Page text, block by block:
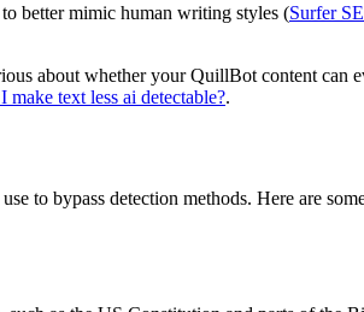
better mimic human writing styles (Surfer
about whether your QuillBot content can
make text less ai detectable?.
to bypass detection methods. Here are